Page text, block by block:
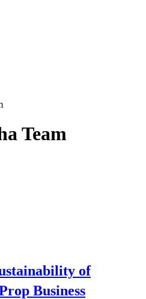
Team
of
Business